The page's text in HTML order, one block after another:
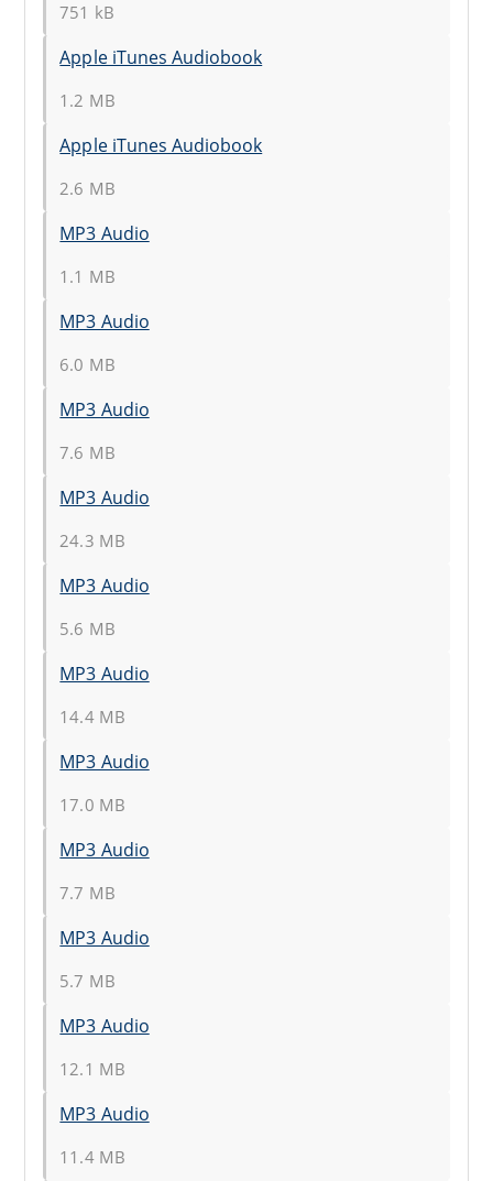
751 kB
Apple iTunes Audiobook
1.2 MB
Apple iTunes Audiobook
2.6 MB
MP3 Audio
1.1 MB
MP3 Audio
6.0 MB
MP3 Audio
7.6 MB
MP3 Audio
24.3 MB
MP3 Audio
5.6 MB
MP3 Audio
14.4 MB
MP3 Audio
17.0 MB
MP3 Audio
7.7 MB
MP3 Audio
5.7 MB
MP3 Audio
12.1 MB
MP3 Audio
11.4 MB